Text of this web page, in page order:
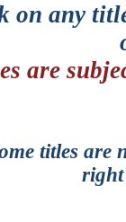
on any
are
titles are